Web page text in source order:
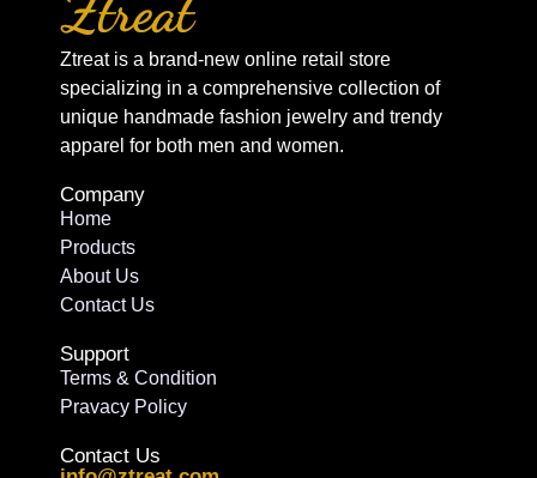
Ztreat is a brand-new online retail store
specializing in a comprehensive collection of
unique handmade fashion jewelry and trendy
apparel for both men and women.
Company
Home
Products
About Us
Contact Us
Support
Terms & Condition
Pravacy Policy
Contact Us